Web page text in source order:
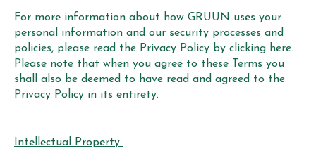
For more information about how GRUUN uses your
personal information and our security processes and
policies, please read the Privacy Policy by clicking here.
Please note that when you agree to these Terms you
shall also be deemed to have read and agreed to the
Privacy Policy in its entirety.
Intellectual Property